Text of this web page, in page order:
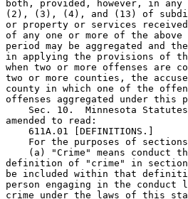
both, provided, however, in
(2), (3), (4), and (13) of
or property or services
of any one or more of the
period may be aggregated and
in applying the provisions of
when two or more offenses are
two or more counties, the
county in which one of the
offenses aggregated under this
Sec. 10.  Minnesota
amended to read:
    611A.01 [DEFINITIONS.]
For the purposes of
(a) "Crime" means conduct
definition of "crime" in
be included within that
person engaging in the
crime under the laws of this